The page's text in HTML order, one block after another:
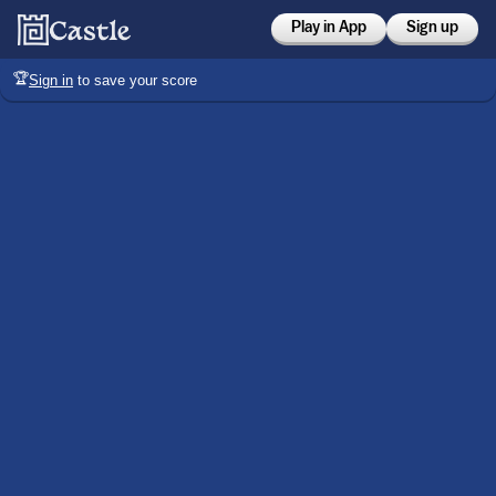
Play in App Sign up
🏆Sign in to save your score